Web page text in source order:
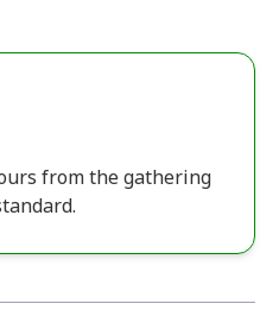
from the gathering